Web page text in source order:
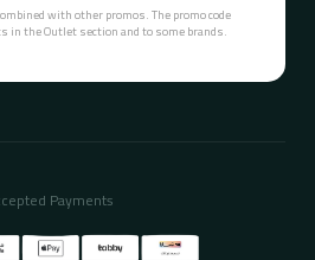
with other promos. The promo code
in the Outlet section and to some brands.
Payments